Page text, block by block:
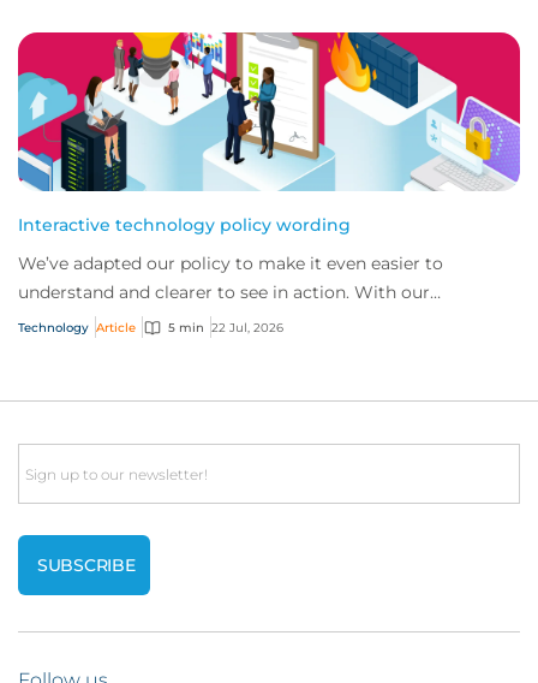
Interactive technology policy wording
We’ve adapted our policy to make it even easier to
understand and clearer to see in action. With our
interactive technology policy wording, you and...
Technology Article 5 min 22 Jul, 2026
Email